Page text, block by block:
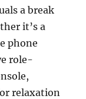
a break
it’s a
phone
role-
relaxation